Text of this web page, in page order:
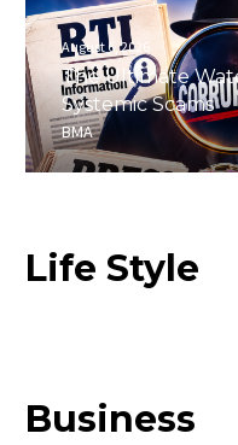
August 6, 2026
The Ultimate
Systemic Scams
BMA
Life Style
Business